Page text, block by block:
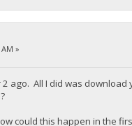
»
ago. All I did was
could this happen in the